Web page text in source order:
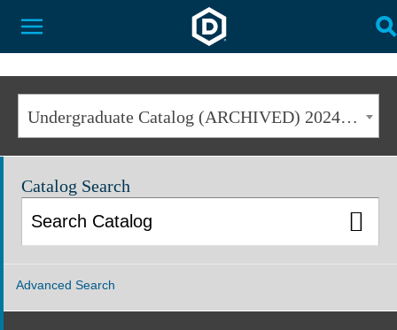
Dakota State University
Toggle Menu
Undergraduate Catalog (ARCHIVED) 2024-2025 [ARCHIVED CATALOG]
Catalog Search
Advanced Search